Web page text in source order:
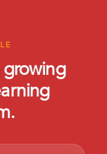
growing